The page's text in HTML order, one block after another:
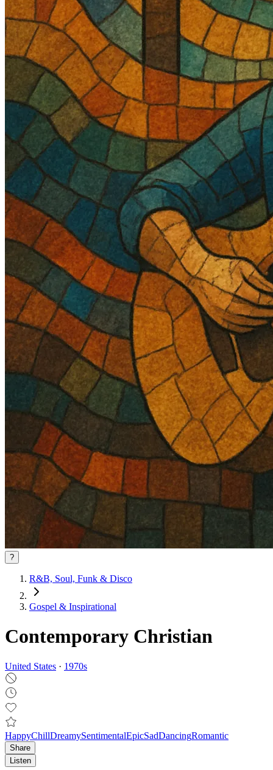
?
R&B, Soul, Funk & Disco
Gospel & Inspirational
Contemporary Christian
United States · 1970s
HappyChillDreamySentimentalEpicSadDancingRomantic
Share
Listen